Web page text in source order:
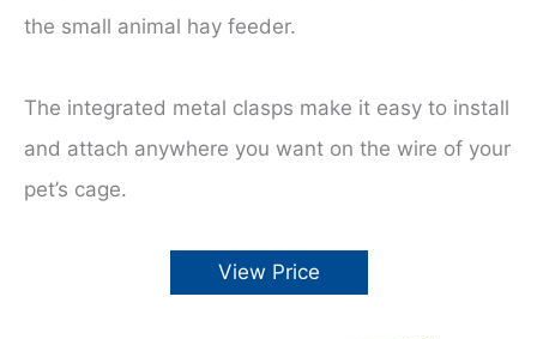
the small animal hay feeder.
The integrated metal clasps make it easy to install
and attach anywhere you want on the wire of your
pet’s cage.
View Price